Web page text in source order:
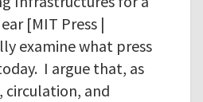
[MIT Press |
examine what press
I argue that, as
circulation, and